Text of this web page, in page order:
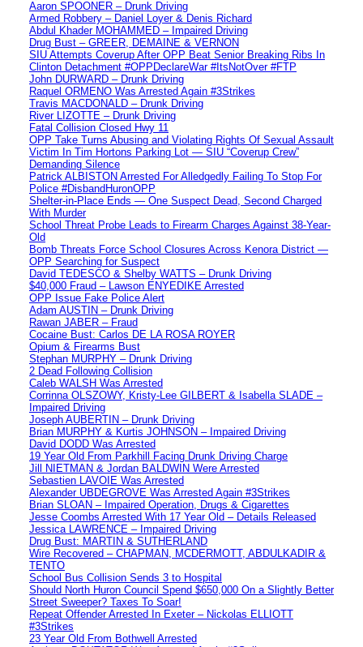
Aaron SPOONER – Drunk Driving
Armed Robbery – Daniel Loyer & Denis Richard
Abdul Khader MOHAMMED – Impaired Driving
Drug Bust – GREER, DEMAINE & VERNON
SIU Attempts Coverup After OPP Beat Senior Breaking Ribs In
Clinton Detachment #OPPDeclareWar #ItsNotOver #FTP
John DURWARD – Drunk Driving
Raquel ORMENO Was Arrested Again #3Strikes
Travis MACDONALD – Drunk Driving
River LIZOTTE – Drunk Driving
Fatal Collision Closed Hwy 11
OPP Take Turns Abusing and Violating Rights Of Sexual Assault
Victim In Tim Hortons Parking Lot — SIU “Coverup Crew”
Demanding Silence
Patrick ALBISTON Arrested For Alledgedly Failing To Stop For
Police #DisbandHuronOPP
Shelter-in-Place Ends — One Suspect Dead, Second Charged
With Murder
School Threat Probe Leads to Firearm Charges Against 38-Year-
Old
Bomb Threats Force School Closures Across Kenora District —
OPP Searching for Suspect
David TEDESCO & Shelby WATTS – Drunk Driving
$40,000 Fraud – Lawson ENYEDIKE Arrested
OPP Issue Fake Police Alert
Adam AUSTIN – Drunk Driving
Rawan JABER – Fraud
Cocaine Bust: Carlos DE LA ROSA ROYER
Opium & Firearms Bust
Stephan MURPHY – Drunk Driving
2 Dead Following Collision
Caleb WALSH Was Arrested
Corrinna OLSZOWY, Kristy-Lee GILBERT & Isabella SLADE –
Impaired Driving
Joseph AUBERTIN – Drunk Driving
Brian MURPHY & Kurtis JOHNSON – Impaired Driving
David DODD Was Arrested
19 Year Old From Parkhill Facing Drunk Driving Charge
Jill NIETMAN & Jordan BALDWIN Were Arrested
Sebastien LAVOIE Was Arrested
Alexander UBDEGROVE Was Arrested Again #3Strikes
Brian SLOAN – Impaired Operation, Drugs & Cigarettes
Jesse Coombs Arrested With 17 Year Old – Details Released
Jessica LAWRENCE – Impaired Driving
Drug Bust: MARTIN & SUTHERLAND
Wire Recovered – CHAPMAN, MCDERMOTT, ABDULKADIR &
TENTO
School Bus Collision Sends 3 to Hospital
Should North Huron Council Spend $650,000 On a Slightly Better
Street Sweeper? Taxes To Soar!
Repeat Offender Arrested In Exeter – Nickolas ELLIOTT
#3Strikes
23 Year Old From Bothwell Arrested